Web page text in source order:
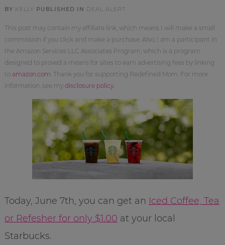
BY KELLY PUBLISHED IN DEAL ALERT
This post may contain my affiliate link, which means I will make a small
commission if you click and make a purchase. Also, I am a participant in
the Amazon Services LLC Associates Program, which is a program
designed to proved a means for sites to earn advertising fees by linking
to amazon.com . Thank you for supporting Redefined Mom. For more
information, see my disclosure policy.
Today, June 7th, you can get an Iced Coffee, Tea
or Refesher for only $1.00 at your local
Starbucks.